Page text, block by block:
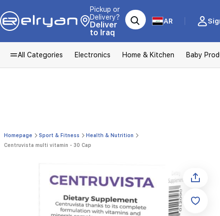
Pickup or
Delivery?
Deliver
to Iraq
AR
All Categories Electronics Home & Kitchen Baby
Homepage Sport & Fitness
Health & Nutrition
Centruvista multi vitamin - 30 Cap